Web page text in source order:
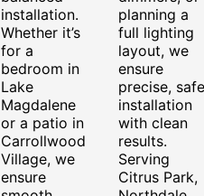
installation.
Whether it’s
for a
bedroom in
Lake
Magdalene
or a patio in
Carrollwood
Village, we
ensure
planning a
full lighting
layout, we
ensure
precise, safe
installation
with clean
results.
Serving
Citrus Park,